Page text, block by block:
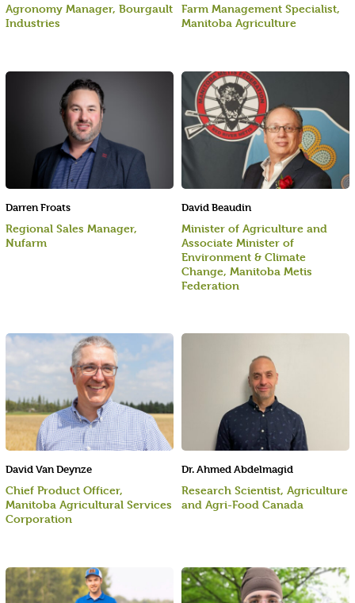
David Beaudin
Minister of Agriculture and
Associate Minister of
Environment & Climate
Change, Manitoba Metis
Federation
Darren Froats
Regional Sales Manager,
Nufarm
Farm Management Specialist,
Manitoba Agriculture
Dr. Ahmed Abdelmagid
Research Scientist, Agriculture
and Agri-Food Canada
Agronomy Manager, Bourgault
Industries
David Van Deynze
Chief Product Officer,
Manitoba Agricultural Services
Corporation